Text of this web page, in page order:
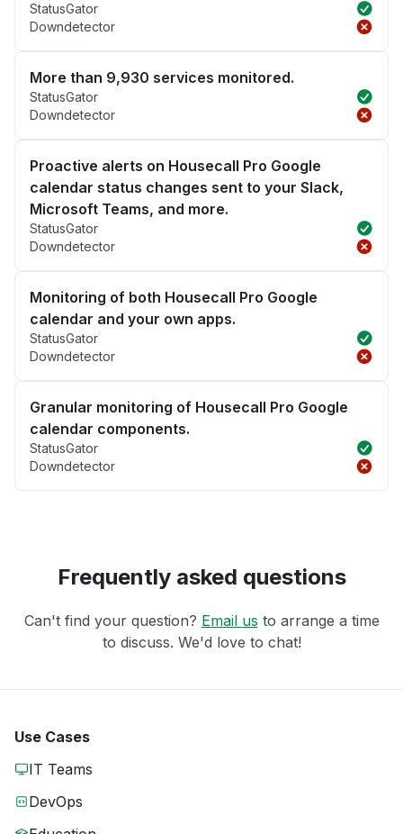
StatusGator
Downdetector
More than 9,930 services monitored.
StatusGator
Downdetector
Proactive alerts on Housecall Pro Google
calendar status changes sent to your Slack,
Microsoft Teams, and more.
StatusGator
Downdetector
Monitoring of both Housecall Pro Google
calendar and your own apps.
StatusGator
Downdetector
Granular monitoring of Housecall Pro Google
calendar components.
StatusGator
Downdetector
Frequently asked questions
Can't find your question? Email us to arrange a time
to discuss. We'd love to chat!
Use Cases
IT Teams
DevOps